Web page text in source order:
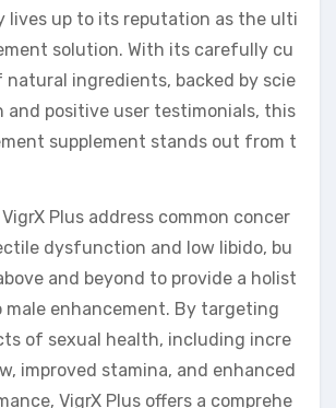
lives up to its reputation as the ulti
solution. With its carefully cu
natural ingredients, backed by scie
and positive user testimonials, this
supplement stands out from t
Plus address common concer
dysfunction and low libido, bu
and beyond to provide a holist
male enhancement. By targeting
of sexual health, including incre
improved stamina, and enhanced
VigrX Plus offers a comprehe